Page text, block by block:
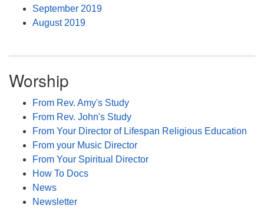
September 2019
August 2019
Worship
From Rev. Amy's Study
From Rev. John's Study
From Your Director of Lifespan Religious Education
From your Music Director
From Your Spiritual Director
How To Docs
News
Newsletter